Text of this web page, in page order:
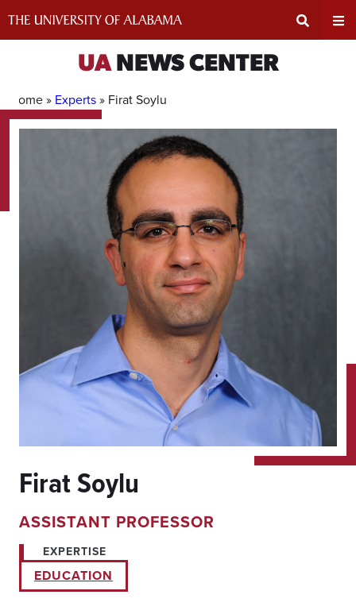
UANEWS CENTER
Home » Experts» Firat Soylu
Firat Soylu
ASSISTANT PROFESSOR
EXPERTISE
EDUCATION